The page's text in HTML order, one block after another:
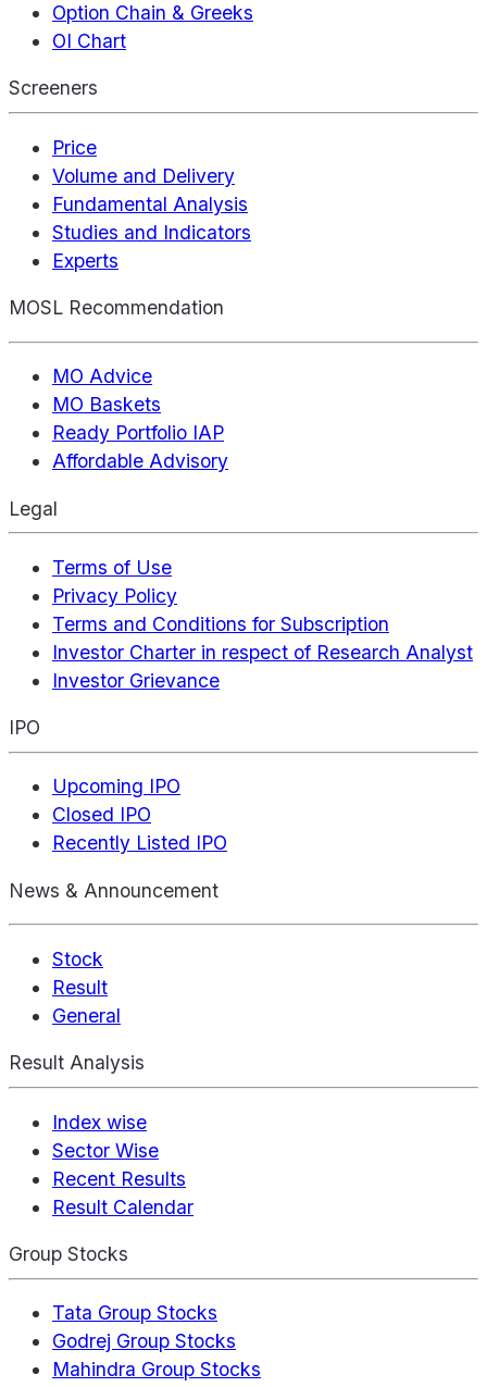
Option Chain & Greeks
OI Chart
Screeners
Price
Volume and Delivery
Fundamental Analysis
Studies and Indicators
Experts
MOSL Recommendation
MO Advice
MO Baskets
Ready Portfolio IAP
Affordable Advisory
Legal
Terms of Use
Privacy Policy
Terms and Conditions for Subscription
Investor Charter in respect of Research Analyst
Investor Grievance
IPO
Upcoming IPO
Closed IPO
Recently Listed IPO
News & Announcement
Stock
Result
General
Result Analysis
Index wise
Sector Wise
Recent Results
Result Calendar
Group Stocks
Tata Group Stocks
Godrej Group Stocks
Mahindra Group Stocks